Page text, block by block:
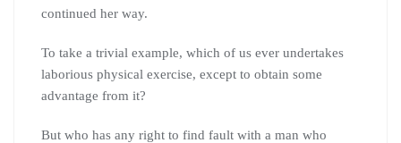
continued her way.
To take a trivial example, which of us ever undertakes
laborious physical exercise, except to obtain some
advantage from it?
But who has any right to find fault with a man who